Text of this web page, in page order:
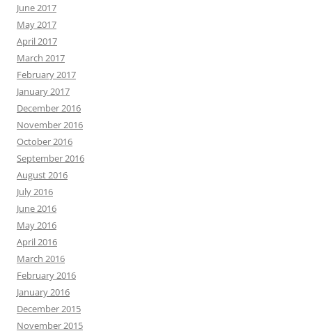
June 2017
May 2017
April 2017
March 2017
February 2017
January 2017
December 2016
November 2016
October 2016
September 2016
August 2016
July 2016
June 2016
May 2016
April 2016
March 2016
February 2016
January 2016
December 2015
November 2015